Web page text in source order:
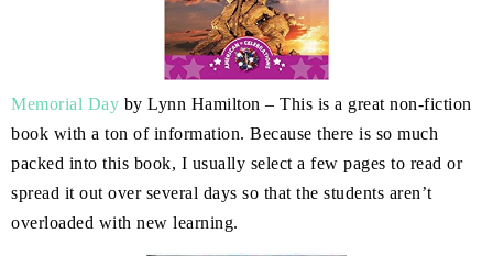
Memorial Day by Lynn Hamilton – This is a great non-fiction
book with a ton of information. Because there is so much
packed into this book, I usually select a few pages to read or
spread it out over several days so that the students aren’t
overloaded with new learning.